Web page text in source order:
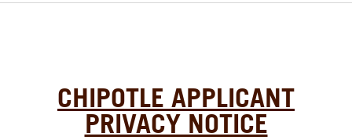
CHIPOTLE APPLICANT
PRIVACY NOTICE